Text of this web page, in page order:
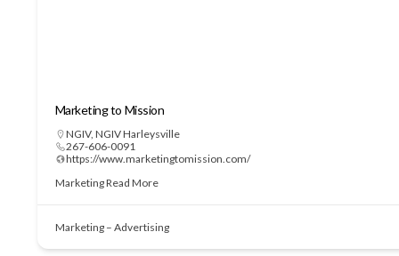
Marketing to Mission
NGIV, NGIV Harleysville
267-606-0091
https://www.marketingtomission.com/
MarketingRead More
Marketing – Advertising